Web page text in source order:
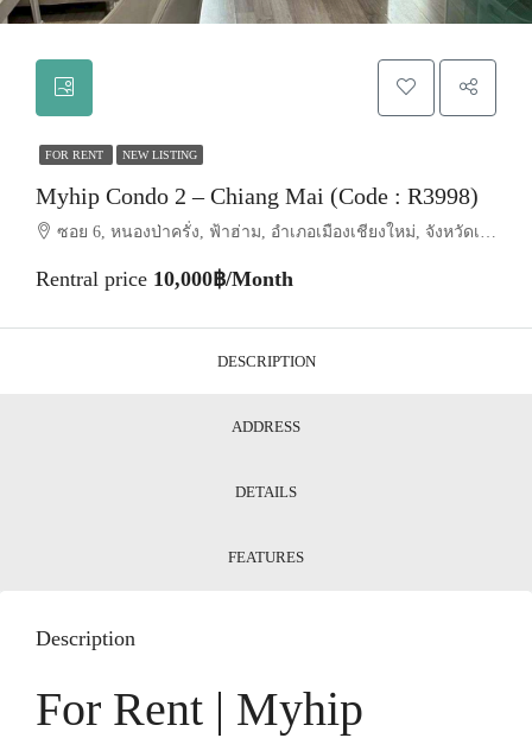
FOR RENT NEW LISTING
Myhip Condo 2 – Chiang Mai (Code : R3998)
ซอย 6, หนองป่าครั่ง, ฟ้าฮ่าม, อำเภอเมืองเชียงใหม่, จังหวัดเชียงใหม่, 50210, ประเทศไทย, Chiang Mai, Mueang Chiang Mai, Nong Pa Khrang
Rentral price 10,000฿/Month
DESCRIPTION
ADDRESS
DETAILS
FEATURES
Description
For Rent | Myhip